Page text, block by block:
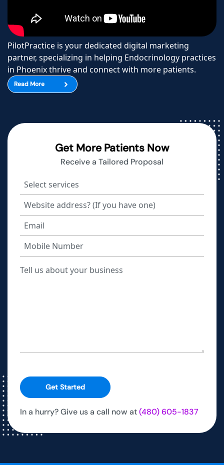
PilotPractice is your dedicated digital marketing
partner, specializing in helping Endocrinology practices
in Phoenix thrive and connect with more patients.
Read More
Get More Patients Now
Receive a Tailored Proposal
Get Started
In a hurry? Give us a call now at(480) 605-1837